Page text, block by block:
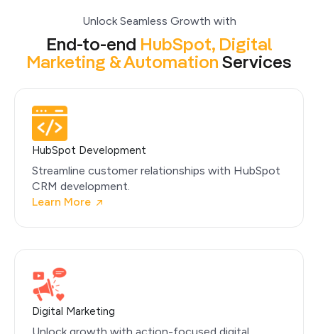
Unlock Seamless Growth with
End-to-end HubSpot, Digital
Marketing &AutomationServices
HubSpot Development
Streamline customer relationships with HubSpot
CRM development.
Learn More
Digital Marketing